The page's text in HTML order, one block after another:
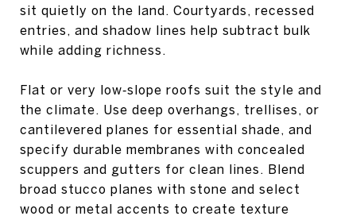
sit quietly on the land. Courtyards, recessed
entries, and shadow lines help subtract bulk
while adding richness.
Flat or very low‑slope roofs suit the style and
the climate. Use deep overhangs, trellises, or
cantilevered planes for essential shade, and
specify durable membranes with concealed
scuppers and gutters for clean lines. Blend
broad stucco planes with stone and select
wood or metal accents to create texture